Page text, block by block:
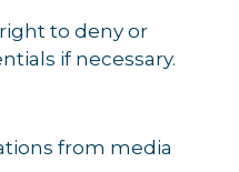
to deny or
if necessary.
from media